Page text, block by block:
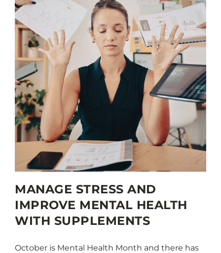
MANAGE STRESS AND
IMPROVE MENTAL HEALTH
WITH SUPPLEMENTS
October is Mental Health Month and there has